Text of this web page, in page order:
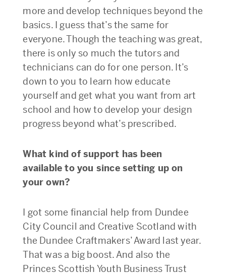
more and develop techniques beyond the
basics. I guess that’s the same for
everyone. Though the teaching was great,
there is only so much the tutors and
technicians can do for one person. It’s
down to you to learn how educate
yourself and get what you want from art
school and how to develop your design
progress beyond what’s prescribed.
What kind of support has been
available to you since setting up on
your own?
I got some financial help from Dundee
City Council and Creative Scotland with
the Dundee Craftmakers’ Award last year.
That was a big boost. And also the
Princes Scottish Youth Business Trust